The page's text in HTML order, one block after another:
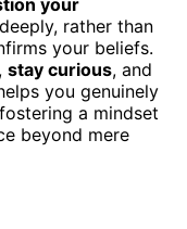
rather than
your beliefs.
stay curious, and
you genuinely
a mindset
beyond mere